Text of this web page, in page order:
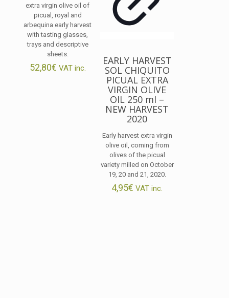
extra virgin olive oil of
picual, royal and
arbequina early harvest
with tasting glasses,
trays and descriptive
sheets.
52,80€ VAT inc.
EARLY HARVEST
SOL CHIQUITO
PICUAL EXTRA
VIRGIN OLIVE
OIL 250 ml –
NEW HARVEST
2020
Early harvest extra virgin
olive oil, coming from
olives of the picual
variety milled on October
19, 20 and 21, 2020.
4,95€ VAT inc.